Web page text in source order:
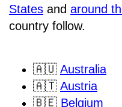
States and around
country follow.
🇦🇺 Australia
🇦🇹 Austria
🇧🇪 Belgium